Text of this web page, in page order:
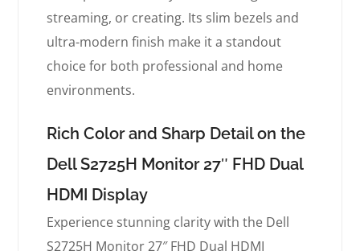
streaming, or creating. Its slim bezels and
ultra-modern finish make it a standout
choice for both professional and home
environments.
Rich Color and Sharp Detail on the
Dell S2725H Monitor 27″ FHD Dual
HDMI Display
Experience stunning clarity with the Dell
S2725H Monitor 27″ FHD Dual HDMI